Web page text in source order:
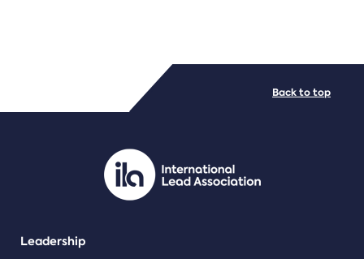
PDF/document
Leadership
Back to top